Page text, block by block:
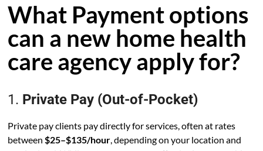
What Payment options
can a new home health
care agency apply for?
1. Private Pay (Out-of-Pocket)
Private pay clients pay directly for services, often at rates
between$25–$135/hour, depending on your location and